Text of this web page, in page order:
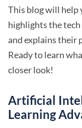
This blog will help
highlights the
and explains their
Ready to learn
closer look!
Artificial
Learning